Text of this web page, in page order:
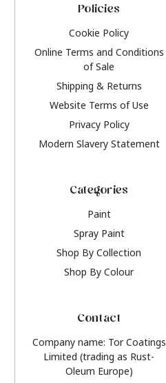
Policies
Cookie Policy
Online Terms and Conditions
of Sale
Shipping & Returns
Website Terms of Use
Privacy Policy
Modern Slavery Statement
Categories
Paint
Spray Paint
Shop By Collection
Shop By Colour
Contact
Company name: Tor Coatings
Limited (trading as Rust-
Oleum Europe)